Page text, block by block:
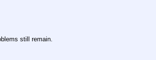
still remain.